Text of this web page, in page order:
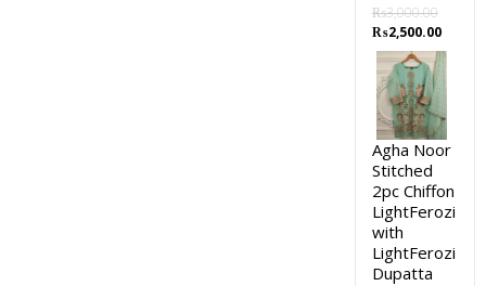
₨3,000.00
₨2,500.00
Agha Noor
Stitched
2pc Chiffon
LightFerozi
with
LightFerozi
Dupatta